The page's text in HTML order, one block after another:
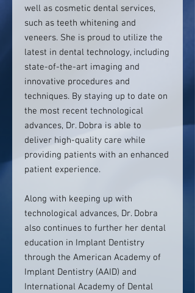
well as cosmetic dental services,
such as teeth whitening and
veneers. She is proud to utilize the
latest in dental technology, including
state-of-the-art imaging and
innovative procedures and
techniques. By staying up to date on
the most recent technological
advances, Dr. Dobra is able to
deliver high-quality care while
providing patients with an enhanced
patient experience.
Along with keeping up with
technological advances, Dr. Dobra
also continues to further her dental
education in Implant Dentistry
through the American Academy of
Implant Dentistry (AAID) and
International Academy of Dental